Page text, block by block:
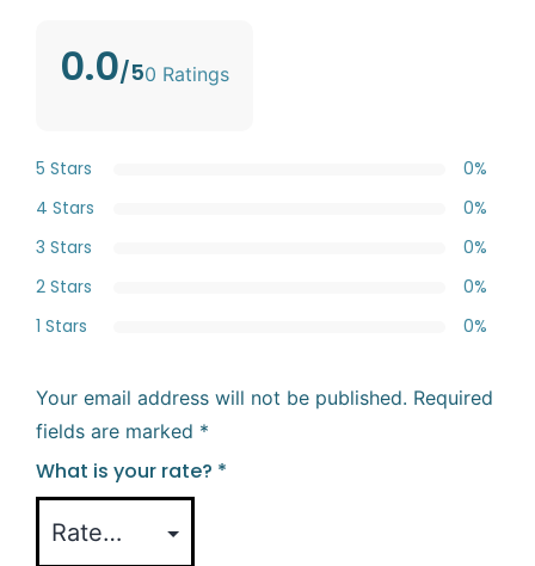
0.0/50 Ratings
5 Stars
0%
4 Stars
0%
3 Stars
0%
2 Stars
0%
1 Stars
0%
Your email address will not be published. Required
fields are marked *
What is your rate? *